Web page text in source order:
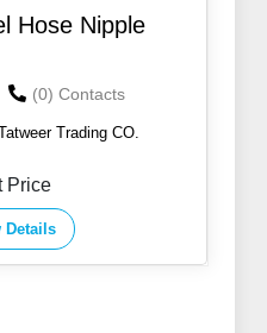
Hose Nipple
(0) Contacts
Trading CO.
Price
Details